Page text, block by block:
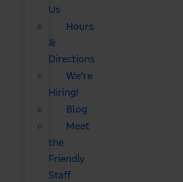
Us
Hours
&
Directions
We're
Hiring!
Blog
Meet
the
Friendly
Staff